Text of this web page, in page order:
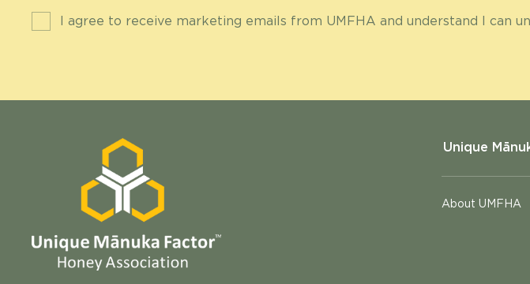
I agree to receive marketing emails from UMFHA and understand I can
Unique
About UMFHA